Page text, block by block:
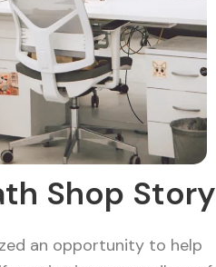
Shop Story
an opportunity to help